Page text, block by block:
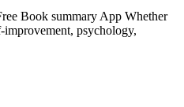
Book summary App Whether
improvement, psychology,